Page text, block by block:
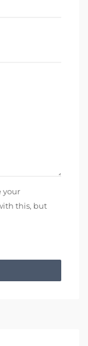
your
this, but